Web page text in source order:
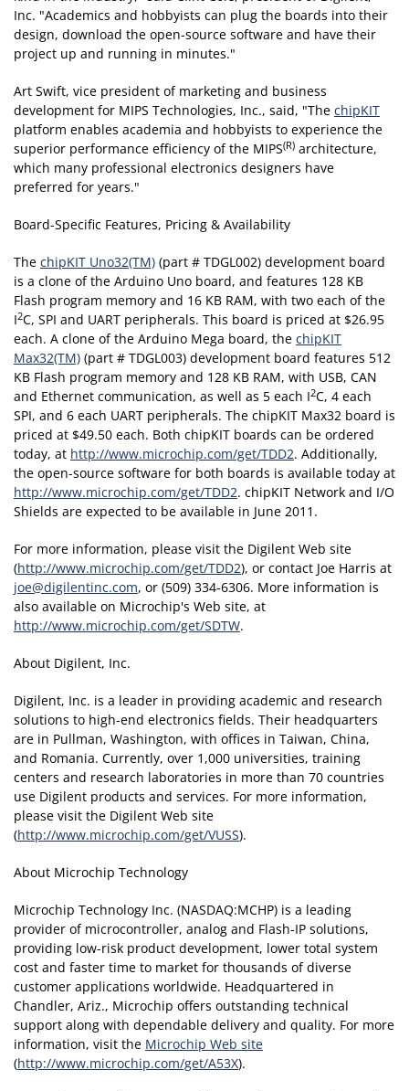
Inc. "Academics and hobbyists can plug the boards into their
design, download the open-source software and have their
project up and running in minutes."
Art Swift, vice president of marketing and business
development for MIPS Technologies, Inc., said, "The chipKIT
platform enables academia and hobbyists to experience the
superior performance efficiency of the MIPS(R) architecture,
which many professional electronics designers have
preferred for years."
Board-Specific Features, Pricing & Availability
The chipKIT Uno32(TM) (part # TDGL002) development board
is a clone of the Arduino Uno board, and features 128 KB
Flash program memory and 16 KB RAM, with two each of the
I2C, SPI and UART peripherals. This board is priced at $26.95
each. A clone of the Arduino Mega board, the chipKIT
Max32(TM) (part # TDGL003) development board features 512
KB Flash program memory and 128 KB RAM, with USB, CAN
and Ethernet communication, as well as 5 each I2C, 4 each
SPI, and 6 each UART peripherals. The chipKIT Max32 board is
priced at $49.50 each. Both chipKIT boards can be ordered
today, at http://www.microchip.com/get/TDD2. Additionally,
the open-source software for both boards is available today at
http://www.microchip.com/get/TDD2. chipKIT Network and I/O
Shields are expected to be available in June 2011.
For more information, please visit the Digilent Web site
(http://www.microchip.com/get/TDD2), or contact Joe Harris at
joe@digilentinc.com, or (509) 334-6306. More information is
also available on Microchip's Web site, at
http://www.microchip.com/get/SDTW.
About Digilent, Inc.
Digilent, Inc. is a leader in providing academic and research
solutions to high-end electronics fields. Their headquarters
are in Pullman, Washington, with offices in Taiwan, China,
and Romania. Currently, over 1,000 universities, training
centers and research laboratories in more than 70 countries
use Digilent products and services. For more information,
please visit the Digilent Web site
(http://www.microchip.com/get/VUSS).
About Microchip Technology
Microchip Technology Inc. (NASDAQ:MCHP) is a leading
provider of microcontroller, analog and Flash-IP solutions,
providing low-risk product development, lower total system
cost and faster time to market for thousands of diverse
customer applications worldwide. Headquartered in
Chandler, Ariz., Microchip offers outstanding technical
support along with dependable delivery and quality. For more
information, visit the Microchip Web site
(http://www.microchip.com/get/A53X).